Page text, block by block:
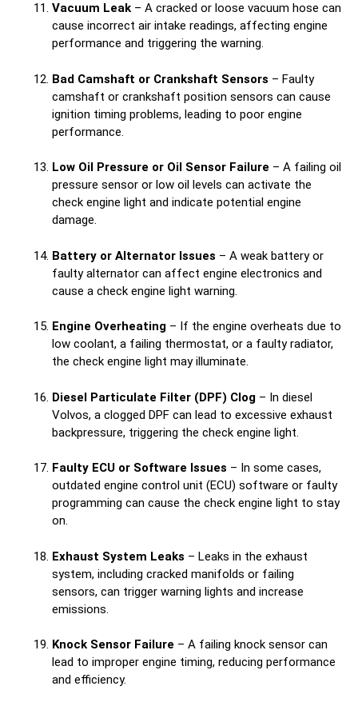
Vacuum Leak – A cracked or loose vacuum hose can
cause incorrect air intake readings, affecting engine
performance and triggering the warning.
Bad Camshaft or Crankshaft Sensors – Faulty
camshaft or crankshaft position sensors can cause
ignition timing problems, leading to poor engine
performance.
Low Oil Pressure or Oil Sensor Failure – A failing oil
pressure sensor or low oil levels can activate the
check engine light and indicate potential engine
damage.
Battery or Alternator Issues – A weak battery or
faulty alternator can affect engine electronics and
cause a check engine light warning.
Engine Overheating – If the engine overheats due to
low coolant, a failing thermostat, or a faulty radiator,
the check engine light may illuminate.
Diesel Particulate Filter (DPF) Clog – In diesel
Volvos, a clogged DPF can lead to excessive exhaust
backpressure, triggering the check engine light.
Faulty ECU or Software Issues – In some cases,
outdated engine control unit (ECU) software or faulty
programming can cause the check engine light to stay
on.
Exhaust System Leaks – Leaks in the exhaust
system, including cracked manifolds or failing
sensors, can trigger warning lights and increase
emissions.
Knock Sensor Failure – A failing knock sensor can
lead to improper engine timing, reducing performance
and efficiency.